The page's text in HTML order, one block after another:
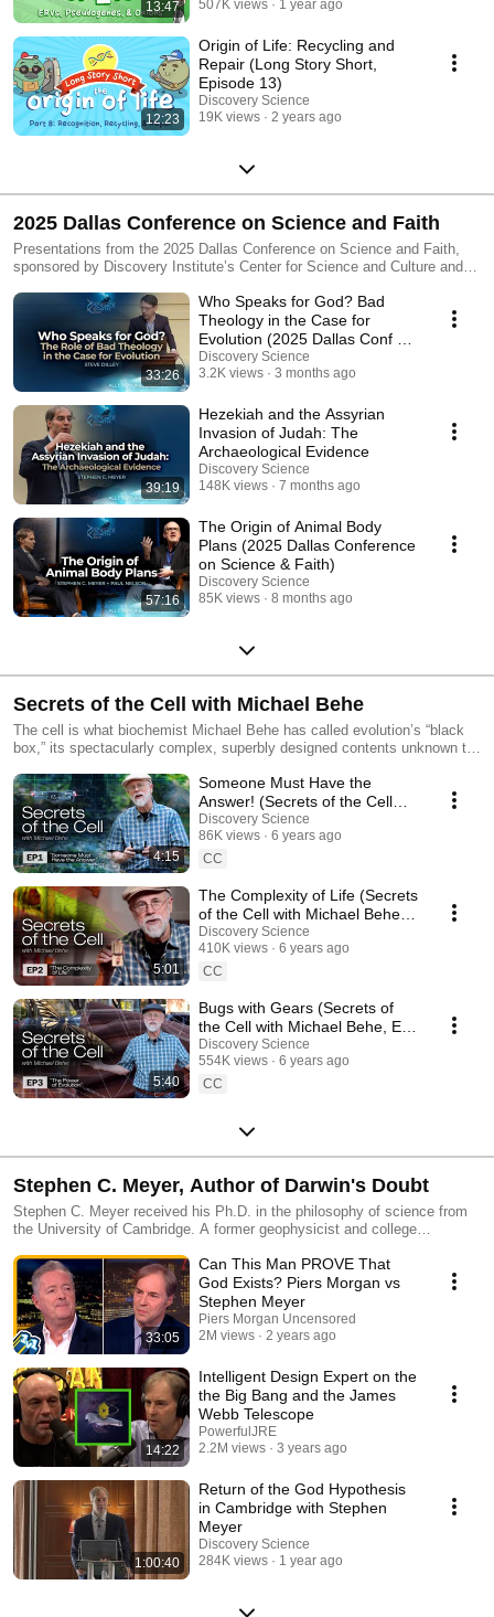
13:47 507K views 1 year ago
12:23
Origin of Life: Recycling and
Repair (Long Story Short,
Episode 13)
Discovery Science
19K views
2 years ago
2025 Dallas Conference on Science and Faith
Presentations from the 2025 Dallas Conference on Science and Faith,
sponsored by Discovery Institute’s Center for Science and Culture and
33:26
Who Speaks for God? Bad
Theology in the Case for
Evolution (2025 Dallas Conf on
Science & Faith)
Discovery Science
3.2K views
3 months ago
39:19
Hezekiah and the Assyrian
Invasion of Judah: The
Archaeological Evidence
Discovery Science
148K views
7 months ago
57:16
The Origin of Animal Body
Plans (2025 Dallas Conference
on Science & Faith)
Discovery Science
85K views
8 months ago
Secrets of the Cell with Michael Behe
The cell is what biochemist Michael Behe has called evolution’s “black
box,” its spectacularly complex, superbly designed contents unknown to
turning-point moment for the articulation of the modern theory of
intelligent design. A revolution followed, fundamentally challenging how
scientists discuss the history of life. Now Behe himself will host Secrets
of the Cell, a five-part YouTube series that will provide a non-technical
and beautifully produced introduction to Behe’s key ideas. The series will
show Behe like you’ve never seen him before — out in the woods, in an
auto shop, operating a drone, driving a jeep.
4:15
Someone Must Have the
Answer! (Secrets of the Cell
with Michael Behe, Ep. 1)
Discovery Science
86K views
6 years ago
CC
5:01
The Complexity of Life (Secrets
of the Cell with Michael Behe,
Ep. 2)
Discovery Science
410K views
6 years ago
CC
5:40
Bugs with Gears (Secrets of
the Cell with Michael Behe, Ep.
3)
Discovery Science
554K views
6 years ago
CC
Stephen C. Meyer, Author of Darwin's Doubt
Stephen C. Meyer received his Ph.D. in the philosophy of science from
the University of Cambridge. A former geophysicist and college
Culture in Seattle. In addition to Meyer’s two landmark books, the New
York Times bestseller Darwin’s Doubt: The Explosive Origin of Animal
Life and the Case for Intelligent Design and Times (of London) Literary
Supplement Book of the Year Signature in the Cell: DNA and the
Evidence for Intelligent Design, his many other publications include
contributions to, and the editing of, the peer-reviewed volume Darwinism,
Design and Public Education (Michigan State University Press, 2004)
and the innovative textbook Explore Evolution (Hill House Publishers,
2007).
33:05
Can This Man PROVE That
God Exists? Piers Morgan vs
Stephen Meyer
Piers Morgan Uncensored
2M views
2 years ago
14:22
Intelligent Design Expert on the
the Big Bang and the James
Webb Telescope
PowerfulJRE
2.2M views
3 years ago
1:00:40
Return of the God Hypothesis
in Cambridge with Stephen
Meyer
Discovery Science
284K views
1 year ago